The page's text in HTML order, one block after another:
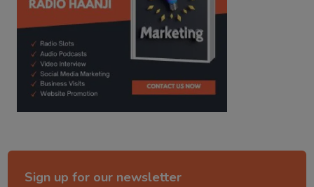
Sign up for our newsletter